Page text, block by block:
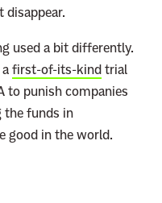
disappear.
used a bit differently.
first-of-its-kind trial
to punish companies
the funds in
good in the world.